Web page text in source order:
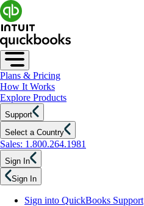
Plans & Pricing
How It Works
Explore Products
Support
Select a Country
Sales: 1.800.264.1981
Sign In
Sign In
Sign into QuickBooks Support